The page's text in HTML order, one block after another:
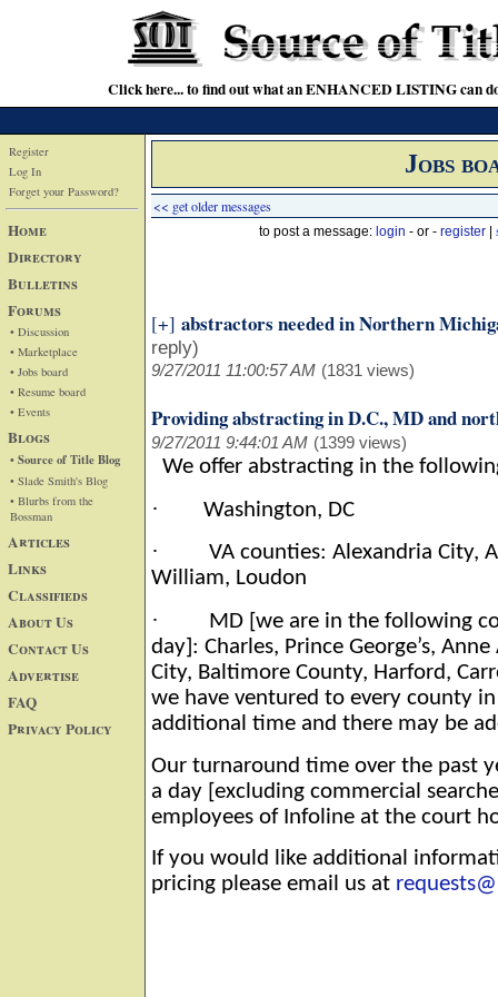
Click here... to find out what an ENHANCED LISTING can
Register
Log In
Forget your Password?
Home
Directory
Bulletins
Forums
• Discussion
• Marketplace
• Jobs board
• Resume board
• Events
Blogs
• Source of Title Blog
• Slade Smith's Blog
• Blurbs from the
Bossman
Articles
Links
Classifieds
About Us
Contact Us
Advertise
FAQ
Privacy Policy
Jobs
<< get older messages
to post a message: login - or - register
[+] abstractors needed in Northern
reply)
9/27/2011 11:00:57 AM (1831 views)
Providing abstracting in D.C., MD and
9/27/2011 9:44:01 AM (1399 views)
We offer abstracting in the
· Washington, DC
·
VA counties: Alexandria City,
William, Loudon
·
MD [we are in the following
day]: Charles, Prince George’s,
City, Baltimore County, Harford,
we have ventured to every county
additional time and there may be
Our turnaround time over the past
a day [excluding commercial
employees of Infoline at the court
If you would like additional
pricing please email us at